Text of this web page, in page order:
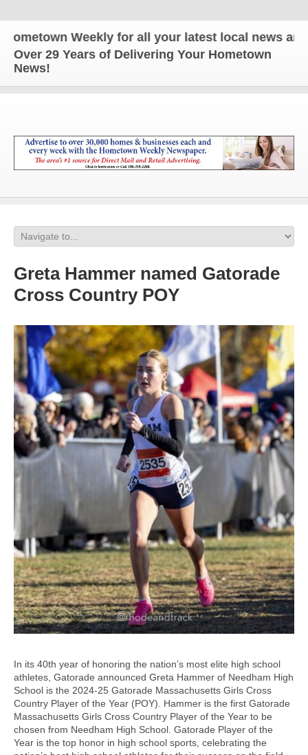
Weekly for all your latest local news and
Over 29 Years of Delivering Your Hometown
News!
Greta Hammer named Gatorade
Cross Country POY
In its 40th year of honoring the nation’s most elite high school
athletes, Gatorade announced Greta Hammer of Needham High
School is the 2024-25 Gatorade Massachusetts Girls Cross
Country Player of the Year (POY). Hammer is the first Gatorade
Massachusetts Girls Cross Country Player of the Year to be
chosen from Needham High School. Gatorade Player of the
Year is the top honor in high school sports, celebrating the